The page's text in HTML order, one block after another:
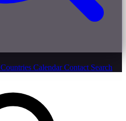
Countries CalendarContact Search